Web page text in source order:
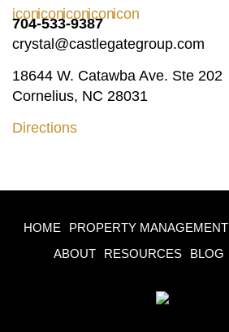
704-533-9387
crystal@castlegategroup.com
18644 W. Catawba Ave. Ste 202
Cornelius, NC 28031
Directions
HOME PROPERTY MANAGEMENT
ABOUT
RESOURCES BLOG